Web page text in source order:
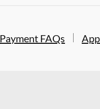
Payment FAQs